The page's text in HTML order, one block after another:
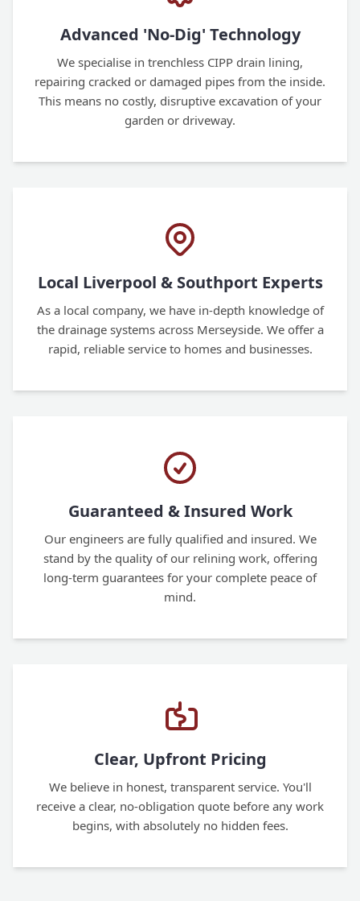
Advanced 'No-Dig' Technology
We specialise in trenchless CIPP drain lining,
repairing cracked or damaged pipes from the inside.
This means no costly, disruptive excavation of your
garden or driveway.
Local Liverpool & Southport Experts
As a local company, we have in-depth knowledge of
the drainage systems across Merseyside. We offer a
rapid, reliable service to homes and businesses.
Guaranteed & Insured Work
Our engineers are fully qualified and insured. We
stand by the quality of our relining work, offering
long-term guarantees for your complete peace of
mind.
Clear, Upfront Pricing
We believe in honest, transparent service. You'll
receive a clear, no-obligation quote before any work
begins, with absolutely no hidden fees.